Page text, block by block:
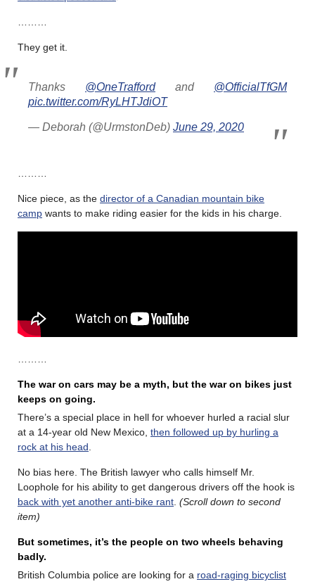
They get it.
Thanks @OneTraffordand @OfficialTfGM
pic.twitter.com/RyLHTJdiOT
— Deborah (@UrmstonDeb) June 29, 2020
Nice piece, as the director of a Canadian mountain bike
camp wants to make riding easier for the kids in his charge.
The war on cars may be a myth, but the war on bikes just
keeps on going.
There’s a special place in hell for whoever hurled a racial slur
at a 14-year old New Mexico, then followed up by hurling a
rock at his head
No bias here. The British lawyer who calls himself Mr.
Loophole for his ability to get dangerous drivers off the hook is
back with yet another anti-bike rant (Scroll down to second
item)
But sometimes, it’s the people on two wheels behaving
badly.
British Columbia police are looking for a road-raging bicyclist